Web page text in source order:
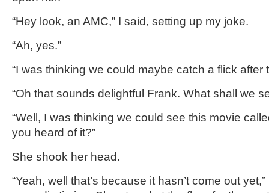
“Hey look, an AMC,” I said, setting up my joke.
“Ah, yes.”
“I was thinking we could maybe catch a flick after
“Oh that sounds delightful Frank. What shall we
“Well, I was thinking we could see this movie
you heard of it?”
She shook her head.
“Yeah, well that’s because it hasn’t come out